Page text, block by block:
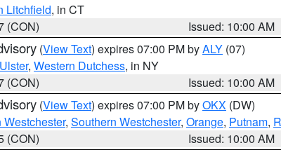
Litchfield, in CT
(CON)
Issued: 10:00 AM
(View Text) expires 07:00 PM byALY (07)
, Western Dutchess, in NY
(CON)
Issued: 10:00 AM
(View Text) expires 07:00 PM byOKX (DW)
Westchester, Southern Westchester, Orange, Putnam,
(CON)
Issued: 10:00 AM